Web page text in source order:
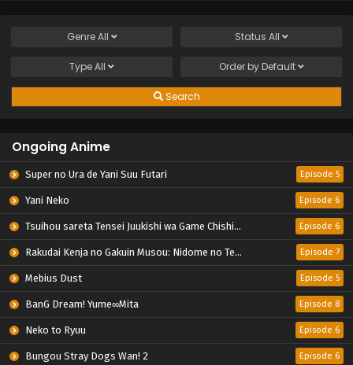
GenreAll Status All
TypeAll Order by Default
Search
Ongoing Anime
Super no Ura de Yani Suu Futari Episode 5
Yani Neko Episode 6
Tsuihou sareta Tensei Juukishi wa Game Chishiki de Musou suru Episode 6
Rakudai Kenja no Gakuin Musou: Nidome no Tensei, S-Rank Cheat Majutsushi Boukenroku Episode 7
Mebius Dust Episode 5
BanG Dream! Yume∞Mita Episode 8
Neko to Ryuu Episode 6
Bungou Stray Dogs Wan! 2 Episode 6